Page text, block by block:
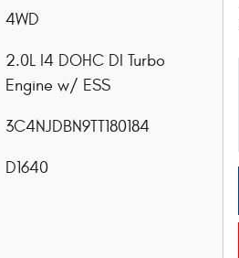
4WD
2.0L I4 DOHC DI Turbo
Engine w/ ESS
3C4NJDBN9TT180184
D1640